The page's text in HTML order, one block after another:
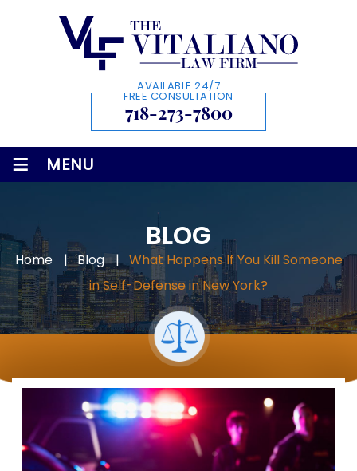
AVAILABLE 24/7
FREE CONSULTATION
718-273-7800
≡ MENU
BLOG
Home | Blog | What Happens If You Kill Someone
in Self-Defense in New York?